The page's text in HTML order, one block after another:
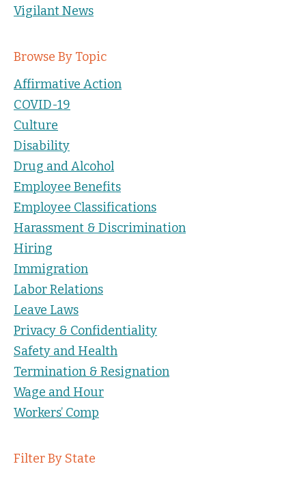
Vigilant News
Browse By Topic
Affirmative Action
COVID-19
Culture
Disability
Drug and Alcohol
Employee Benefits
Employee Classifications
Harassment & Discrimination
Hiring
Immigration
Labor Relations
Leave Laws
Privacy & Confidentiality
Safety and Health
Termination & Resignation
Wage and Hour
Workers’ Comp
Filter By State